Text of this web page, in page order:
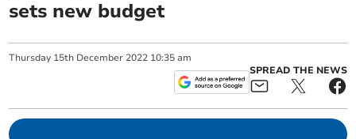
sets new budget
Thursday 15th December 2022 10:35 am
SPREAD THE NEWS